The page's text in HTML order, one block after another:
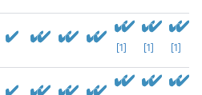
[1] [1] [1]